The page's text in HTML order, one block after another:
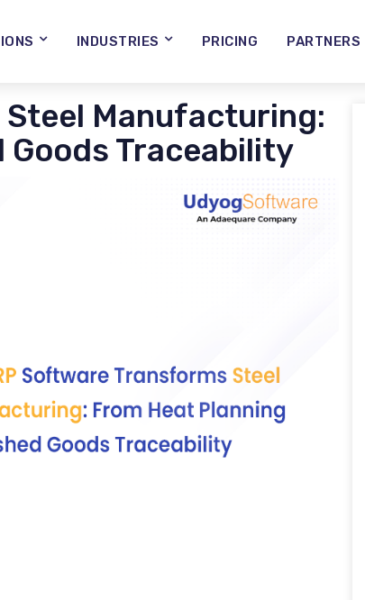
INDUSTRIES PRICING PARTNERS
Manufacturing:
Goods Traceability